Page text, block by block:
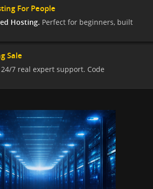
For People
Hosting. Perfect for beginners, built
Sale
7 real expert support. Code